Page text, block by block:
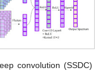
convolution (SSDC)